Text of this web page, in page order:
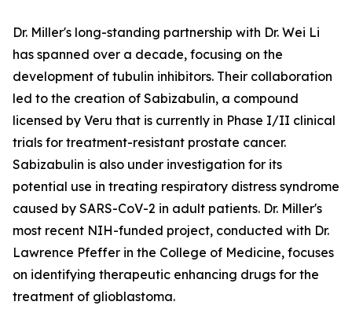
Dr. Miller's long-standing partnership with Dr. Wei Li
has spanned over a decade, focusing on the
development of tubulin inhibitors. Their collaboration
led to the creation of Sabizabulin, a compound
licensed by Veru that is currently in Phase I/II clinical
trials for treatment-resistant prostate cancer.
Sabizabulin is also under investigation for its
potential use in treating respiratory distress syndrome
caused by SARS-CoV-2 in adult patients. Dr. Miller's
most recent NIH-funded project, conducted with Dr.
Lawrence Pfeffer in the College of Medicine, focuses
on identifying therapeutic enhancing drugs for the
treatment of glioblastoma.